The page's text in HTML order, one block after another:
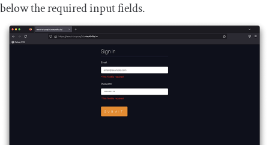
below the required input fields.